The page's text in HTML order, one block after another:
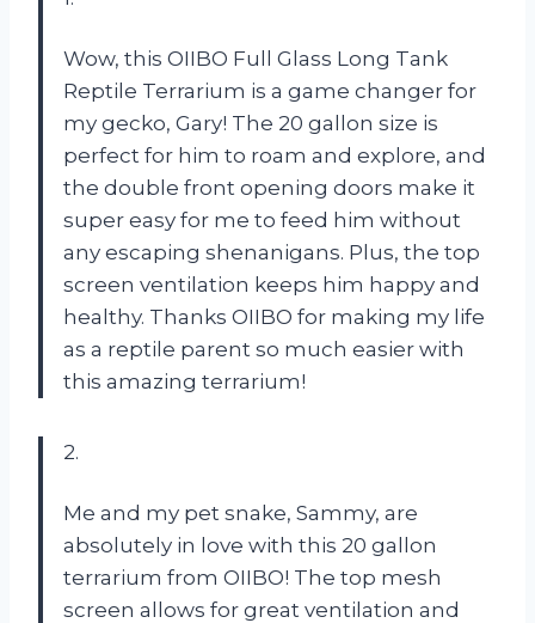
Wow, this OIIBO Full Glass Long Tank
Reptile Terrarium is a game changer for
my gecko, Gary! The 20 gallon size is
perfect for him to roam and explore, and
the double front opening doors make it
super easy for me to feed him without
any escaping shenanigans. Plus, the top
screen ventilation keeps him happy and
healthy. Thanks OIIBO for making my life
as a reptile parent so much easier with
this amazing terrarium!
2.
Me and my pet snake, Sammy, are
absolutely in love with this 20 gallon
terrarium from OIIBO! The top mesh
screen allows for great ventilation and